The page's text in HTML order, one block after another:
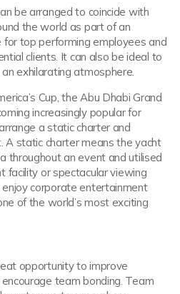
be arranged to coincide with
the world as part of an
top performing employees and
clients. It can also be ideal to
exhilarating atmosphere.
Cup, the Abu Dhabi Grand
increasingly popular for
a static charter and
A static charter means the yacht
throughout an event and utilised
facility or spectacular viewing
corporate entertainment
of the world’s most exciting
opportunity to improve
team bonding. Team